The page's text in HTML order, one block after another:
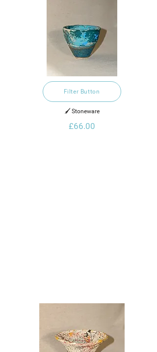
Filter Button
🖌️ Stoneware
£66.00